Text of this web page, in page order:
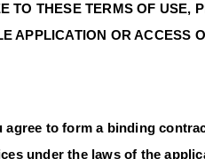
TO THESE TERMS OF USE,
APPLICATION OR ACCESS
agree to form a binding
under the laws of the